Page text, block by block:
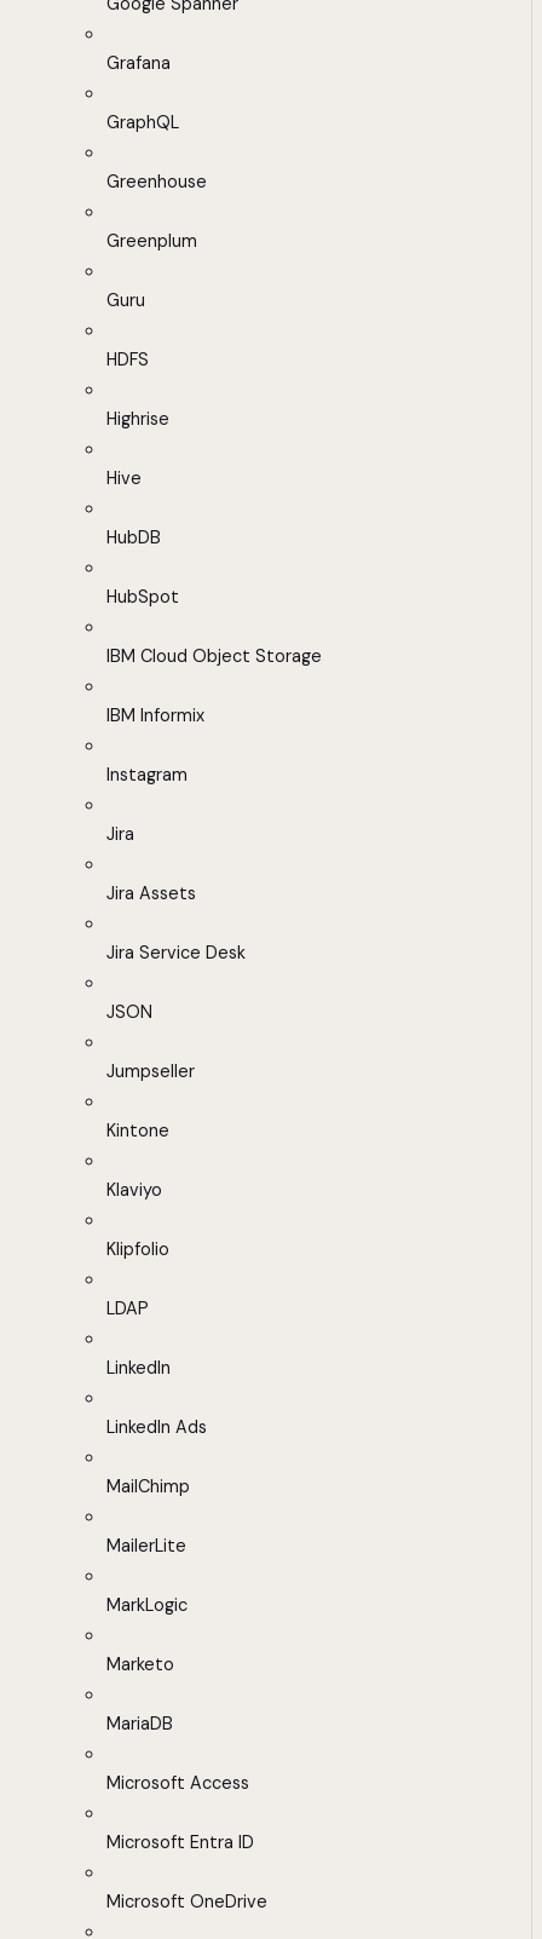
Grafana
GraphQL
Greenhouse
Greenplum
Guru
HDFS
Highrise
Hive
HubDB
HubSpot
IBM Cloud Object Storage
IBM Informix
Instagram
Jira
Jira Assets
Jira Service Desk
JSON
Jumpseller
Kintone
Klaviyo
Klipfolio
LDAP
LinkedIn
LinkedIn Ads
MailChimp
MailerLite
MarkLogic
Marketo
MariaDB
Microsoft Access
Microsoft Entra ID
Microsoft OneDrive